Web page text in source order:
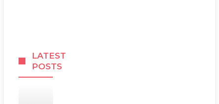
LATEST
POSTS